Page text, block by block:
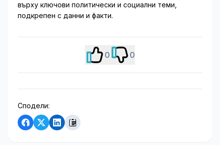
върху ключови политически и социални теми,
подкрепен с данни и факти.
0 0
Сподели: